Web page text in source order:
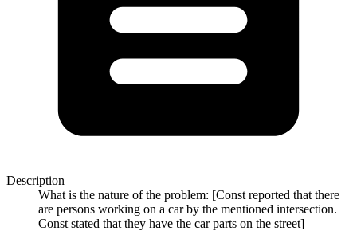
Description
What is the nature of the problem: [Const reported that there
are persons working on a car by the mentioned intersection.
Const stated that they have the car parts on the street]